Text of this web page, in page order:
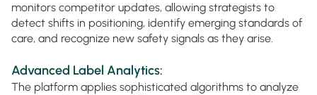
monitors competitor updates, allowing strategists to
detect shifts in positioning, identify emerging standards of
care, and recognize new safety signals as they arise.
Advanced Label Analytics:
The platform applies sophisticated algorithms to analyze